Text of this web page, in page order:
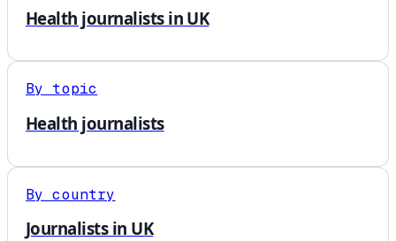
Health journalists in UK
By topic
Health journalists
By country
Journalists in UK